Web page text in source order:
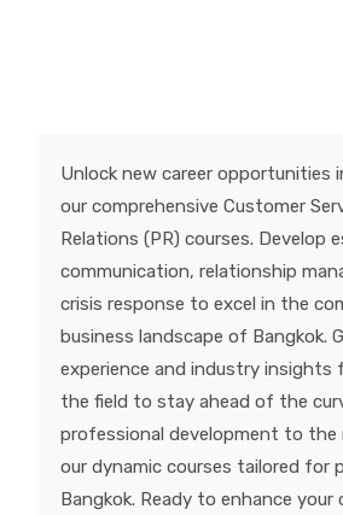
VENICE
Unlock new career opportunities
our comprehensive Customer
Relations (PR) courses. Develop
communication, relationship
crisis response to excel in the
business landscape of Bangkok.
experience and industry insights
the field to stay ahead of the
professional development to the
our dynamic courses tailored for
Bangkok. Ready to enhance your